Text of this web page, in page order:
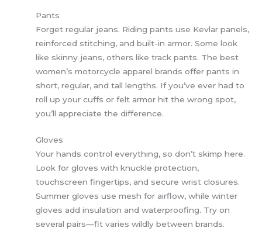
Pants
Forget regular jeans. Riding pants use Kevlar panels,
reinforced stitching, and built-in armor. Some look
like skinny jeans, others like track pants. The best
women’s motorcycle apparel brands offer pants in
short, regular, and tall lengths. If you’ve ever had to
roll up your cuffs or felt armor hit the wrong spot,
you’ll appreciate the difference.
Gloves
Your hands control everything, so don’t skimp here.
Look for gloves with knuckle protection,
touchscreen fingertips, and secure wrist closures.
Summer gloves use mesh for airflow, while winter
gloves add insulation and waterproofing. Try on
several pairs—fit varies wildly between brands.